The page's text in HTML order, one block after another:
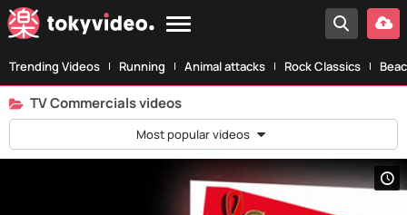
Trending Videos Running Animal attacks Rock Classics
TV Commercials videos
Most popular videos